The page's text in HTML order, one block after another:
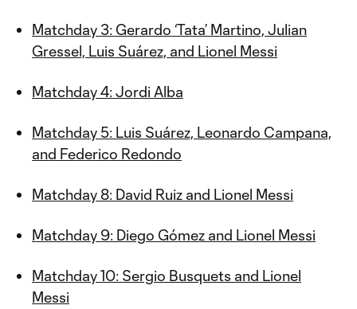
Matchday 3: Gerardo ‘Tata’ Martino, Julian
Gressel, Luis Suárez, and Lionel Messi
Matchday 4: Jordi Alba
Matchday 5: Luis Suárez, Leonardo Campana,
and Federico Redondo
Matchday 8: David Ruiz and Lionel Messi
Matchday 9: Diego Gómez and Lionel Messi
Matchday 10: Sergio Busquets and Lionel
Messi